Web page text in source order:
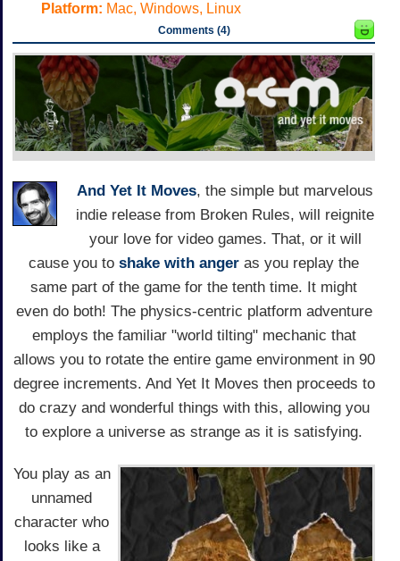
Platform: Mac, Windows, Linux
Comments (4)
And Yet It Moves, the simple but marvelous
indie release from Broken Rules, will reignite
your love for video games. That, or it will
cause you to shake with anger as you replay the
same part of the game for the tenth time. It might
even do both! The physics-centric platform adventure
employs the familiar "world tilting" mechanic that
allows you to rotate the entire game environment in 90
degree increments. And Yet It Moves then proceeds to
do crazy and wonderful things with this, allowing you
to explore a universe as strange as it is satisfying.
You play as an
unnamed
character who
looks like a